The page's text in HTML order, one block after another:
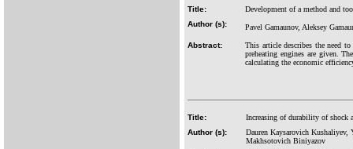
Title:
Development of a method and
Author (s):
Pavel Gamaunov, Aleksey
Abstract:
This article describes the need
preheating engines are given.
calculating the economic
Title:
Increasing of durability of shock
Author (s):
Dauren Kaysarovich
Makhsotovich Biniyazov